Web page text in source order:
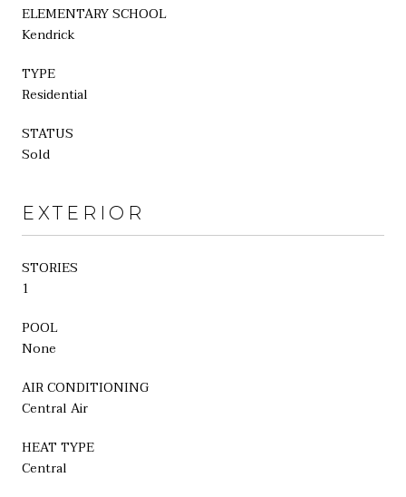
ELEMENTARY SCHOOL
Kendrick
TYPE
Residential
STATUS
Sold
EXTERIOR
STORIES
1
POOL
None
AIR CONDITIONING
Central Air
HEAT TYPE
Central